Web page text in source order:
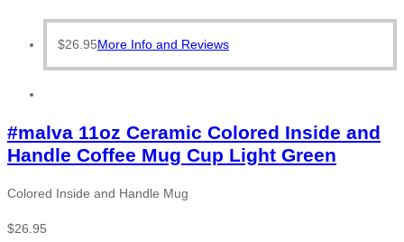
$26.95More Info and Reviews
#malva 11oz Ceramic Colored Inside and
Handle Coffee Mug Cup Light Green
Colored Inside and Handle Mug
$26.95